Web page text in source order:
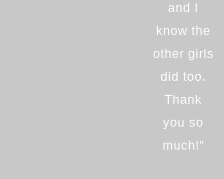
and I
know the
other girls
did too.
Thank
you so
much!”